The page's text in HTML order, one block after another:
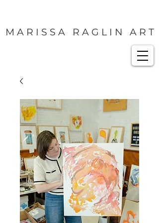
M A R I S S A R A G L I N A R T